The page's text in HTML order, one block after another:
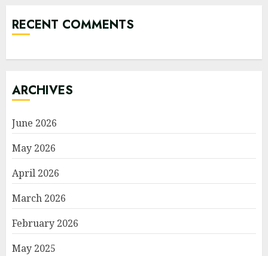
RECENT COMMENTS
ARCHIVES
June 2026
May 2026
April 2026
March 2026
February 2026
May 2025